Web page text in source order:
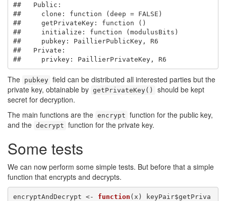
##   Public:
##     clone: function (deep = FALSE)
##     getPrivateKey: function ()
##     initialize: function (modulusBits)
##     pubkey: PaillierPublicKey, R6
##   Private:
##     privkey: PaillierPrivateKey, R6
The pubkey field can be distributed all interested parties but the
private key, obtainable by getPrivateKey()
should be kept
secret for decryption.
The main functions are the encrypt function for the public key,
and the decrypt function for the private key.
Some tests
We can now perform some simple tests. But before that a simple
function that encrypts and decrypts.
encryptAndDecrypt <- function (x) keyPair$getPriva